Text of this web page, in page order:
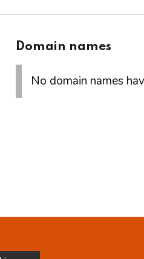
Domain names
No domain names